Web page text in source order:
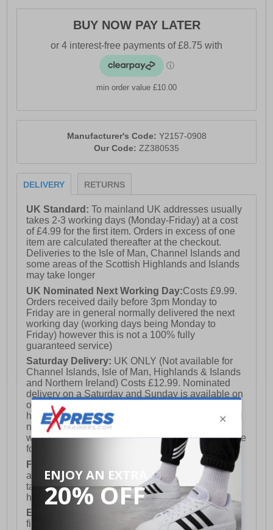
WEEGIE Running Shoes are the perfect choice for
- Leather / textile upper
- Water resistant treatment on vamp / tongue
- Soft padded ankle collar
- QU!K Flex 4 Foot Engineering
- QU!K Spine shank for support
- QU!KFOAM midsole
- Durable / high abrasion crash pad
- Lightweight blown rubber outsole
- Comfort cushioned insole
- 361° branding
BUY NOW PAY LATER
min order value £10.00
Manufacturer's Code: Y2157-0908
Our Code: ZZ380535
DELIVERY RETURNS
UK Standard:To mainland UK addresses usually
takes 2-3 working days (Monday-Friday) at a cost
of £4.99 for the first item. Orders in excess of one
item are calculated thereafter at the checkout.
Deliveries to the Isle of Man, Channel Islands and
some areas of the Scottish Highlands and Islands
may take longer
UK Nominated Next Working Day:Costs £9.99.
Orders received daily before 3pm Monday to
Friday are in general normally delivered the next
working day (working days being Monday to
Friday) however this is not a 100% fully
guaranteed service)
Saturday Delivery: UK ONLY (Not available for
Channel Islands, Isle of Man, Highlands & Islands
and Northern Ireland) Costs £12.99. Nominated
delivery on a Saturday and Sunday is available on
orders placed by 3pm on Friday (excluding bank
holidays). Orders placed after 3pm on a Friday will
not meet the Saturday or Sunday delivery of that
week and thus will be pushed out for delivery to the
following Saturday of the following week.
FREE DELIVERY
UK ONLY This is presently
available for orders over £250 and will generally
take 2-3 working days Monday - Friday ex-bank
holidays.
European Union Delivery:
Costs £16.50 for the
first item plus £4.99 for each additional item.